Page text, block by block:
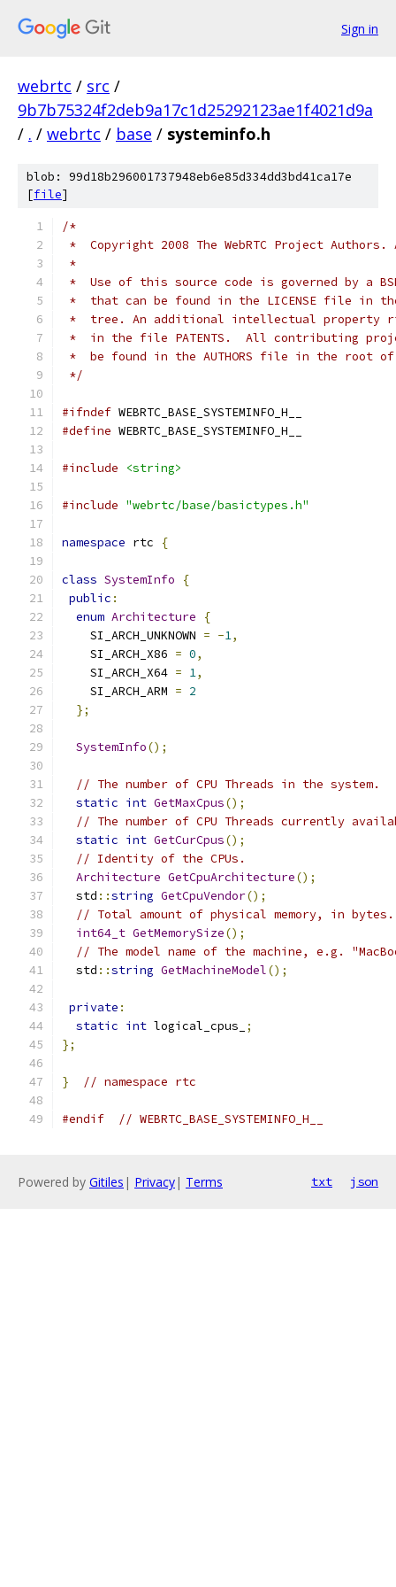
Sign in
webrtc / src /
9b7b75324f2deb9a17c1d25292123ae1f4021d9a
/ . / webrtc / base / systeminfo.h
blob: 99d18b296001737948eb6e85d334dd3bd41ca17e
[file]
/*
*  Copyright 2008 The WebRTC Project
*
*  Use of this source code is governed by a
*  that can be found in the LICENSE file in
*  tree. An additional intellectual property
*  in the file PATENTS.  All contributing
*  be found in the AUTHORS file in the root
*/
#ifndef WEBRTC_BASE_SYSTEMINFO_H__
#define WEBRTC_BASE_SYSTEMINFO_H__
#include <string>
#include "webrtc/base/basictypes.h"
namespace rtc {
class SystemInfo
{
public :
enum Architecture
{
    SI_ARCH_UNKNOWN
= -1,
    SI_ARCH_X86
= 0,
    SI_ARCH_X64
= 1,
    SI_ARCH_ARM
= 2
};
SystemInfo();
// The number of CPU Threads in the system.
static int GetMaxCpus();
// The number of CPU Threads currently
static int GetCurCpus();
// Identity of the CPUs.
Architecture GetCpuArchitecture();
  std
::string GetCpuVendor();
// Total amount of physical memory, in bytes.
int64_t GetMemorySize();
// The model name of the machine, e.g.
  std
::string GetMachineModel();
private :
static int logical_cpus_
;
};
} // namespace rtc
#endif // WEBRTC_BASE_SYSTEMINFO_H__
Powered by Gitiles | Privacy| Terms txt json